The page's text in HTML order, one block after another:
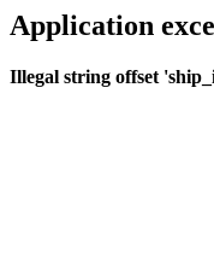
Application
Illegal string offset